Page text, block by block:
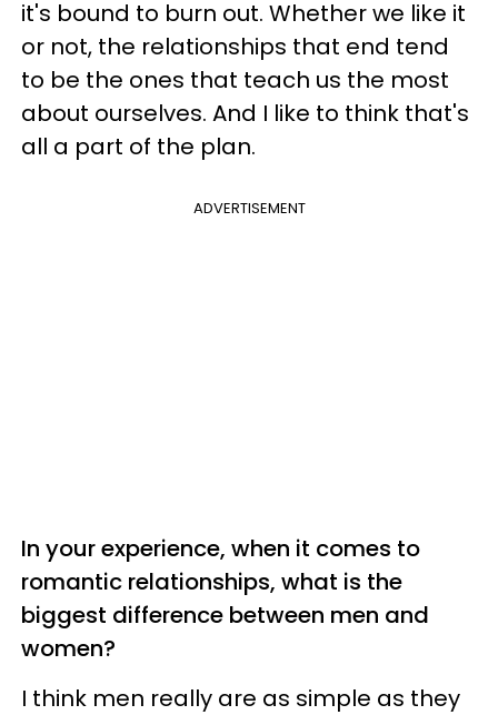
it's bound to burn out. Whether we like it
or not, the relationships that end tend
to be the ones that teach us the most
about ourselves. And I like to think that's
all a part of the plan.
ADVERTISEMENT
In your experience, when it comes to
romantic relationships, what is the
biggest difference between men and
women?
I think men really are as simple as they